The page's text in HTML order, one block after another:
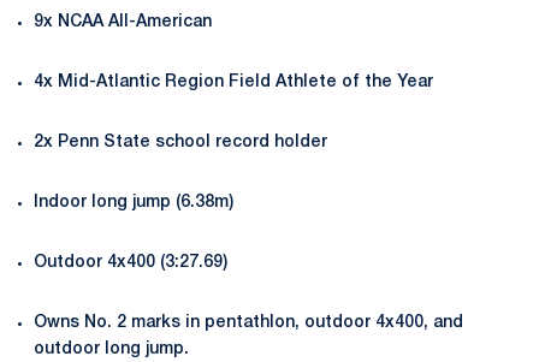
9x NCAA All-American
4x Mid-Atlantic Region Field Athlete of the Year
2x Penn State school record holder
Indoor long jump (6.38m)
Outdoor 4x400 (3:27.69)
Owns No. 2 marks in pentathlon, outdoor 4x400, and
outdoor long jump.